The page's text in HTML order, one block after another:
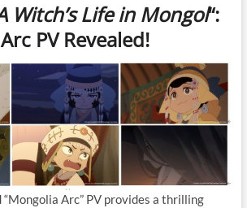
Witch’s Life in Mongol“:
PV Revealed!
Arc” PV provides a thrilling